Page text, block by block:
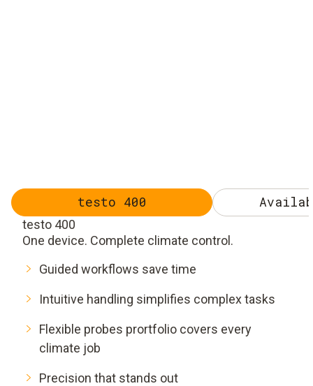
testo 400
testo 400
One device. Complete climate control.
Guided workflows save time
Intuitive handling simplifies complex tasks
Flexible probes prortfolio covers every
climate job
Precision that stands out